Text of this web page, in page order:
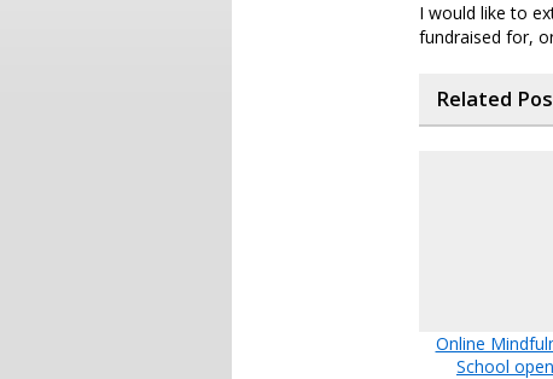
I would like to
fundraised for,
Related
Online
School